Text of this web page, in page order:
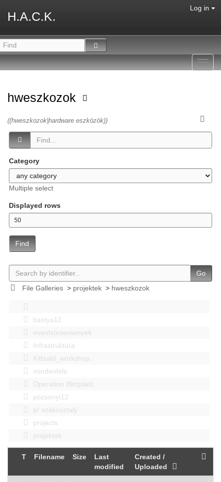
H.A.C.K.
Log in
hweszkozok
((hweszkozok|hardware eszközök))
Category
Multiple select
Displayed rows
Find
Go
File Galleries> projektek> hweszkozok
bastya12
events|esemenyek
Infrastruktúra
Kitbuild_workshop
mindenféle
Operation Blitzplatz
pozsonyi12
pr szakosztaly
projects
projektek
T Filename Size
Last
modified
Created /
Uploaded